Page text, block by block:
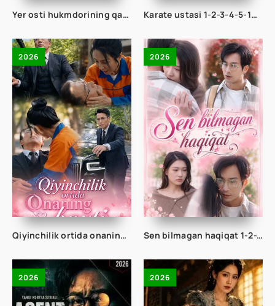
Yer osti hukmdorining qaytishi 1-2-3-4-5-10-20-30-50-60-70-80-90 Qism drama koreya seriali uzbek tilida Barcha qismlar 2026 HD skachat Karate ustasi 1-2-3-4-5-10-20-30-40-50-65 Qism drama koreya seriali uzbek tilida Barcha qismlar 2026 HD skachat
2026
Qiyinchilik ortida onaning baxti 1-2-3-4-5-10-20-30-40-50-65 Qism drama koreya seriali uzbek tilida Barcha qismlar 2026 HD skachat
2026
Sen bilmagan haqiqat 1-2-3-4-5-10-20-30-50-60-70-80-90 Qism drama koreya seriali uzbek tilida Barcha qismlar 2026 HD skachat
2026 2026